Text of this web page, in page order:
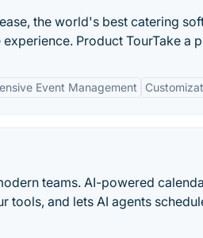
the world's best catering
Product TourTake a
Event Management
teams. AI-powered
tools, and lets AI agents